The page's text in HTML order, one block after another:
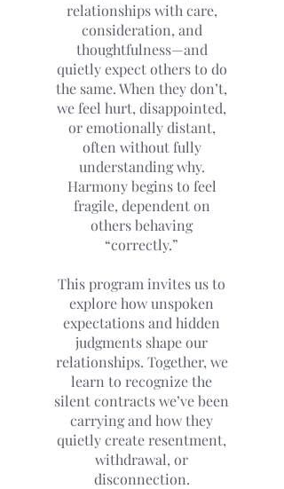
relationships with care,
consideration, and
thoughtfulness—and
quietly expect others to do
the same. When they don’t,
we feel hurt, disappointed,
or emotionally distant,
often without fully
understanding why.
Harmony begins to feel
fragile, dependent on
others behaving
“correctly.”
This program invites us to
explore how unspoken
expectations and hidden
judgments shape our
relationships. Together, we
learn to recognize the
silent contracts we’ve been
carrying and how they
quietly create resentment,
withdrawal, or
disconnection.